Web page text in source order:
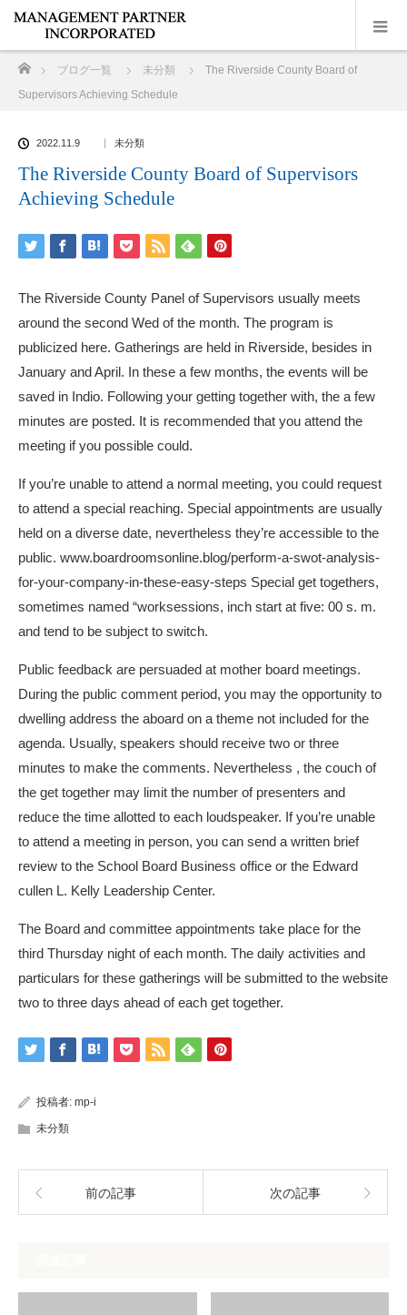
ブログ一覧 未分類
The Riverside County Board of
Supervisors Achieving Schedule
2022.11.9 未分類
The Riverside County Board of Supervisors
Achieving Schedule
The Riverside County Panel of Supervisors usually meets
around the second Wed of the month. The program is
publicized here. Gatherings are held in Riverside, besides in
January and April. In these a few months, the events will be
saved in Indio. Following your getting together with, the a few
minutes are posted. It is recommended that you attend the
meeting if you possible could.
If you’re unable to attend a normal meeting, you could request
to attend a special reaching. Special appointments are usually
held on a diverse date, nevertheless they’re accessible to the
public. www.boardroomsonline.blog/perform-a-swot-analysis-
for-your-company-in-these-easy-steps Special get togethers,
sometimes named “worksessions, inch start at five: 00 s. m.
and tend to be subject to switch.
Public feedback are persuaded at mother board meetings.
During the public comment period, you may the opportunity to
dwelling address the aboard on a theme not included for the
agenda. Usually, speakers should receive two or three
minutes to make the comments. Nevertheless , the couch of
the get together may limit the number of presenters and
reduce the time allotted to each loudspeaker. If you’re unable
to attend a meeting in person, you can send a written brief
review to the School Board Business office or the Edward
cullen L. Kelly Leadership Center.
The Board and committee appointments take place for the
third Thursday night of each month. The daily activities and
particulars for these gatherings will be submitted to the website
two to three days ahead of each get together.
投稿者: mp-i
未分類
前の記事 次の記事